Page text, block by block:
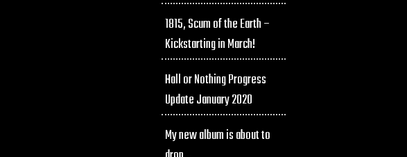
1815, Scum of the Earth –
Kickstarting in March!
Hall or Nothing Progress
Update January 2020
My new album is about to